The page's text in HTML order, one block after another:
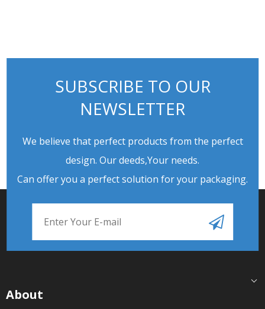
SUBSCRIBE TO OUR
NEWSLETTER
We believe that perfect products from the perfect
design. Our deeds,Your needs.
Can offer you a perfect solution for your packaging.
About